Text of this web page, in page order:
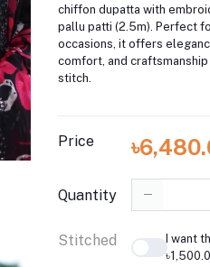
chiffon dupatta with
pallu patti (2.5m). Perfect
occasions, it offers
comfort, and
stitch.
Price
Quantity
Stitched
I want